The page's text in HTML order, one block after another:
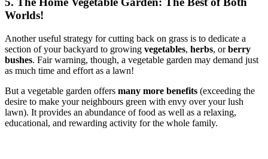
Worlds!
Another useful strategy for cutting back on grass is to dedicate a
section of your backyard to growing vegetables, herbs, orberry
bushes. Fair warning, though, a vegetable garden may demand just
as much time and effort as a lawn!
But a vegetable garden offers many more benefits (exceeding the
desire to make your neighbours green with envy over your lush
lawn). It provides an abundance of food as well as a relaxing,
educational, and rewarding activity for the whole family.